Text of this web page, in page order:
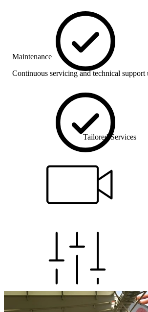
Maintenance
Continuous servicing and technical support
Tailored Services